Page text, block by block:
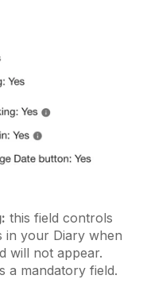
this field controls
in your Diary when
will not appear.
a mandatory field.